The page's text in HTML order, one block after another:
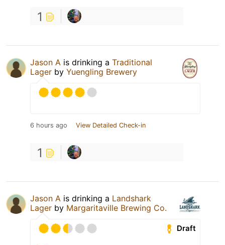
1
Jason A is drinking a Traditional
Lager by Yuengling Brewery
6 hours ago View Detailed Check-in
1
Jason A is drinking a Landshark
Lager by Margaritaville Brewing Co.
Draft